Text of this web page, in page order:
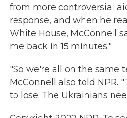
from more controversial
response, and when he
White House, McConnell
me back in 15 minutes."
"So we're all on the same
McConnell also told NPR.
to lose. The Ukrainians